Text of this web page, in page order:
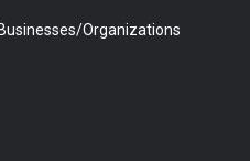
Organizations